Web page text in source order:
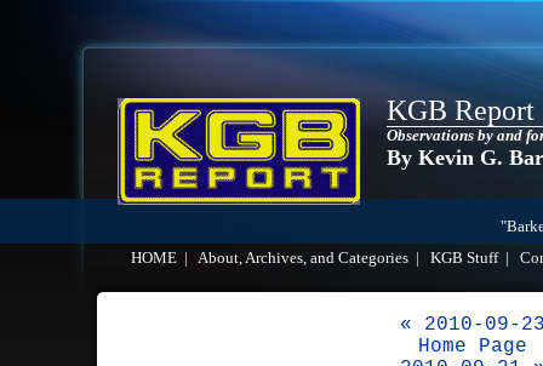
KGB Report
Observations by and
By Kevin G.
HOME
About, Archives, and Categories KGB Stuff|
« 2010-09-
Home Page